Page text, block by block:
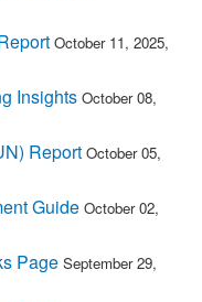
October 11, 2025,
Insights October 08,
Report October 05,
Guide October 02,
Page September 29,